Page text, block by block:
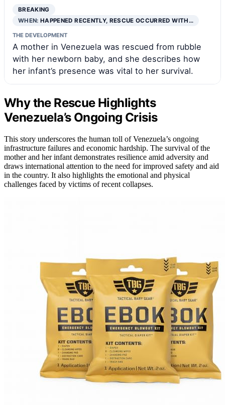
BREAKING
WHEN:HAPPENED RECENTLY, RESCUE OCCURRED WITH…
THE DEVELOPMENT
A mother in Venezuela was rescued from rubble
with her newborn baby, and she describes how
her infant’s presence was vital to her survival.
Why the Rescue Highlights
Venezuela’s Ongoing Crisis
This story underscores the human toll of Venezuela’s ongoing
infrastructure failures and economic hardship. The survival of the
mother and her infant demonstrates resilience amid adversity and
draws international attention to the need for improved safety and aid
in the country. It also highlights the emotional and physical
challenges faced by victims of recent collapses.